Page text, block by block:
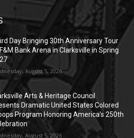
Day Bringing 30th Anniversary Tour
Bank Arena in Clarksville in Spring
August 5, 2026
Arts & Heritage Council
Dramatic United States Colored
Program Honoring America’s 250th
August 5, 2026